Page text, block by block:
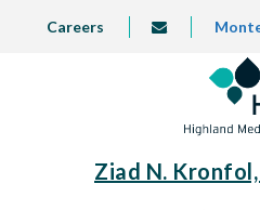
TOPCareers
Ziad N. Kronfol,